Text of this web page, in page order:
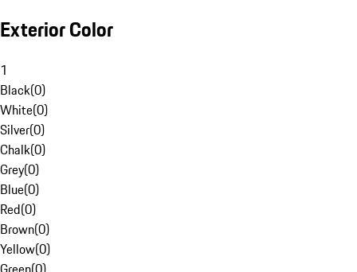
Exterior Color
1
Black(0)
White(0)
Silver(0)
Chalk(0)
Grey(0)
Blue(0)
Red(0)
Brown(0)
Yellow(0)